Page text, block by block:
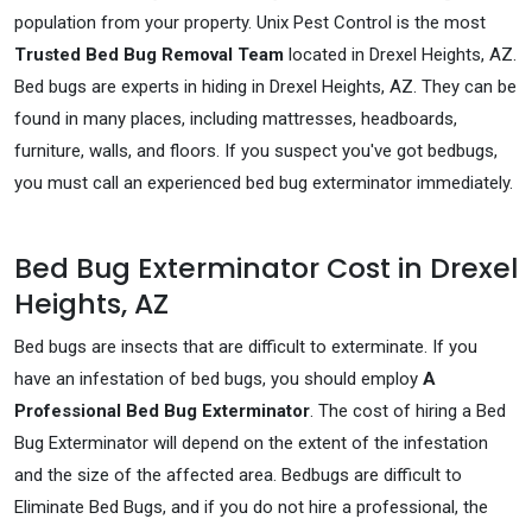
population from your property. Unix Pest Control is the most
Trusted Bed Bug Removal Team located in Drexel Heights, AZ.
Bed bugs are experts in hiding in Drexel Heights, AZ. They can be
found in many places, including mattresses, headboards,
furniture, walls, and floors. If you suspect you've got bedbugs,
you must call an experienced bed bug exterminator immediately.
Bed Bug Exterminator Cost in Drexel
Heights, AZ
Bed bugs are insects that are difficult to exterminate. If you
have an infestation of bed bugs, you should employ A
Professional Bed Bug Exterminator. The cost of hiring a Bed
Bug Exterminator will depend on the extent of the infestation
and the size of the affected area. Bedbugs are difficult to
Eliminate Bed Bugs, and if you do not hire a professional, the